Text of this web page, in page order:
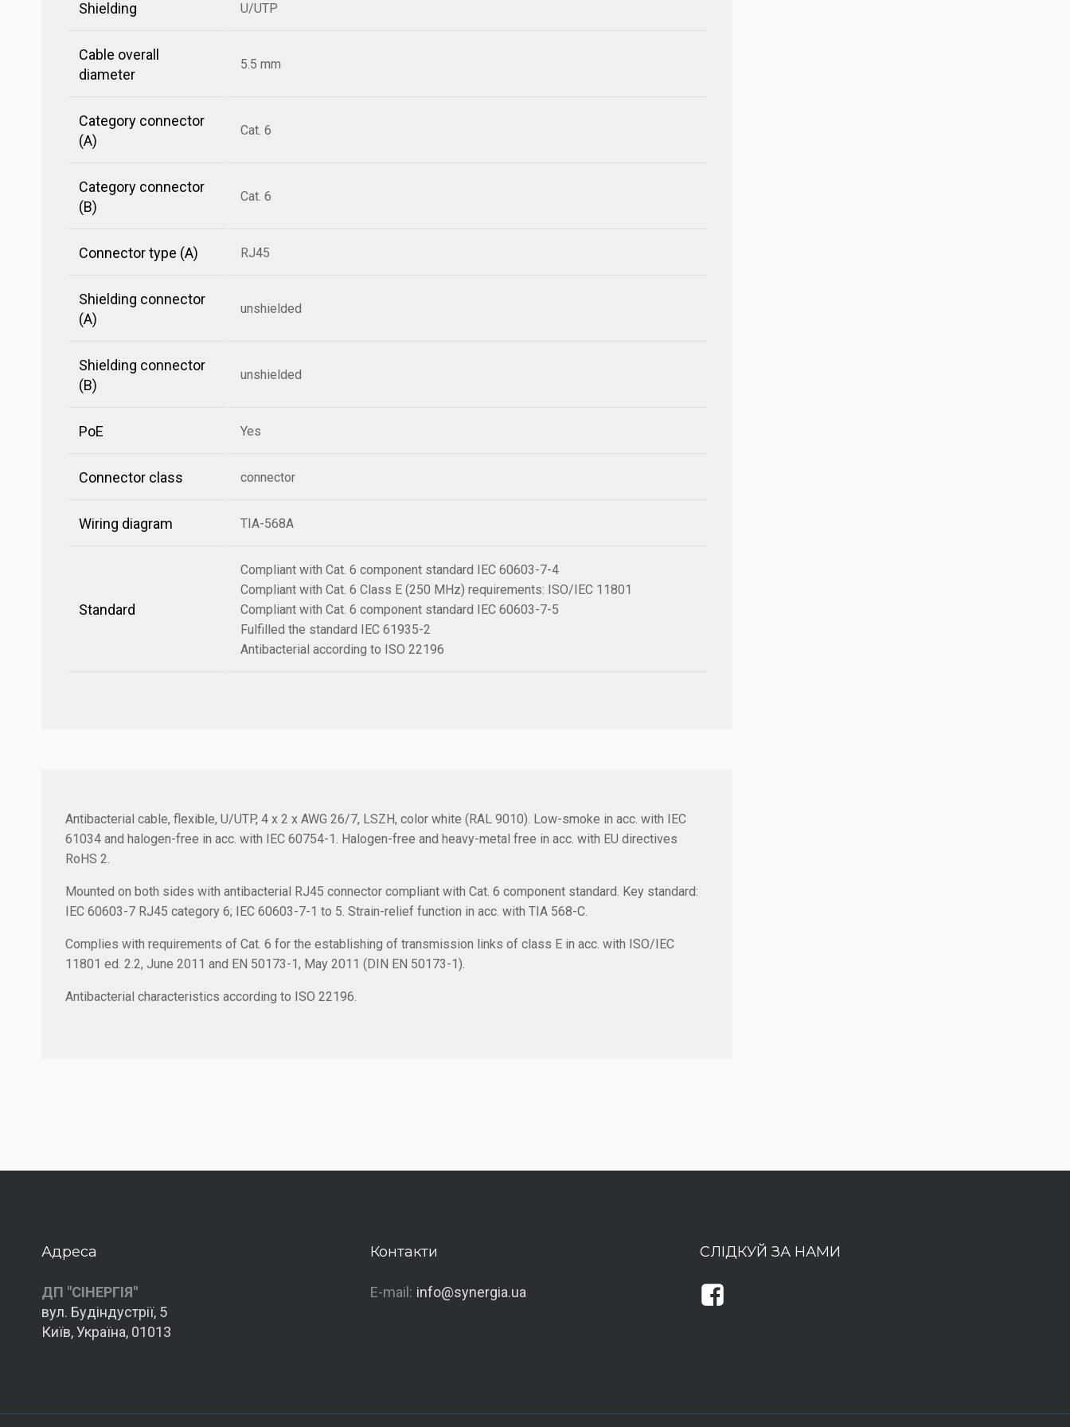
Shielding U/UTP
Cable overall
diameter
5.5 mm
Category connector
(A)
Cat. 6
Category connector
(B)
Cat. 6
Connector type (A) RJ45
Shielding connector
(A)
unshielded
Shielding connector
(B)
unshielded
PoE Yes
Connector class connector
Wiring diagram TIA-568A
Standard
Compliant with Cat. 6 component standard IEC 60603-7-4
Compliant with Cat. 6 Class E (250 MHz) requirements: ISO/IEC 11801
Compliant with Cat. 6 component standard IEC 60603-7-5
Fulfilled the standard IEC 61935-2
Antibacterial according to ISO 22196
Antibacterial cable, flexible, U/UTP, 4 x 2 x AWG 26/7, LSZH, color white (RAL 9010). Low-smoke in acc. with IEC
61034 and halogen-free in acc. with IEC 60754-1. Halogen-free and heavy-metal free in acc. with EU directives
RoHS 2.
Mounted on both sides with antibacterial RJ45 connector compliant with Cat. 6 component standard. Key standard:
IEC 60603-7 RJ45 category 6; IEC 60603-7-1 to 5. Strain-relief function in acc. with TIA 568-C.
Complies with requirements of Cat. 6 for the establishing of transmission links of class E in acc. with ISO/IEC
11801 ed. 2.2, June 2011 and EN 50173-1, May 2011 (DIN EN 50173-1).
Antibacterial characteristics according to ISO 22196.
Адреса
ДП "СІНЕРГІЯ"
вул. Будіндустрії, 5
Київ, Україна, 01013
Контакти
E-mail: info@synergia.ua
СЛІДКУЙ ЗА НАМИ